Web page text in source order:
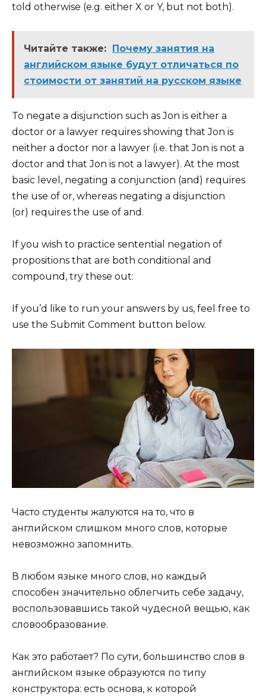
told otherwise (e.g. either X or Y, but not both).
Читайте также: Почему занятия на
английском языке будут отличаться по
стоимости от занятий на русском языке
To negate a disjunction such as Jon is either a
doctor or a lawyer requires showing that Jon is
neither a doctor nor a lawyer (i.e. that Jon is not a
doctor and that Jon is not a lawyer). At the most
basic level, negating a conjunction (and) requires
the use of or, whereas negating a disjunction
(or) requires the use of and.
If you wish to practice sentential negation of
propositions that are both conditional and
compound, try these out:
If you’d like to run your answers by us, feel free to
use the Submit Comment button below.
Часто студенты жалуются на то, что в
английском слишком много слов, которые
невозможно запомнить.
В любом языке много слов, но каждый
способен значительно облегчить себе задачу,
воспользовавшись такой чудесной вещью, как
словообразование.
Как это работает? По сути, большинство слов в
английском языке образуются по типу
конструктора: есть основа, к которой